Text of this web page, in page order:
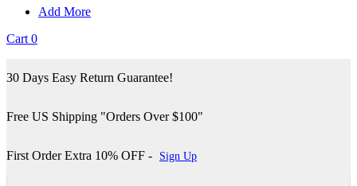
Add More
Cart 0
30 Days Easy Return Guarantee!
Free US Shipping "Orders Over $100"
First Order Extra 10% OFF - Sign Up